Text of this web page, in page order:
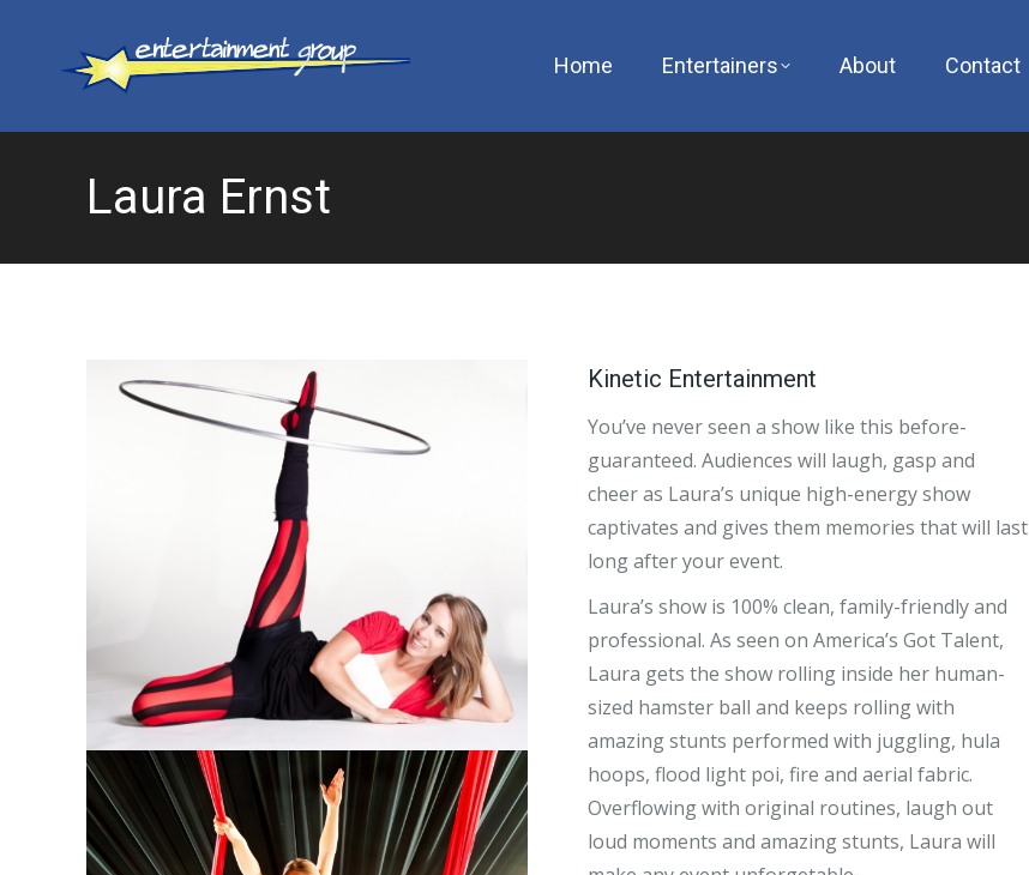
Home Entertainers About Contact
Laura Ernst
Kinetic Entertainment
You’ve never seen a show like this before-
guaranteed. Audiences will laugh, gasp and
cheer as Laura’s unique high-energy show
captivates and gives them memories that will last
long after your event.
Laura’s show is 100% clean, family-friendly and
professional. As seen on America’s Got Talent,
Laura gets the show rolling inside her human-
sized hamster ball and keeps rolling with
amazing stunts performed with juggling, hula
hoops, flood light poi, fire and aerial fabric.
Overflowing with original routines, laugh out
loud moments and amazing stunts, Laura will